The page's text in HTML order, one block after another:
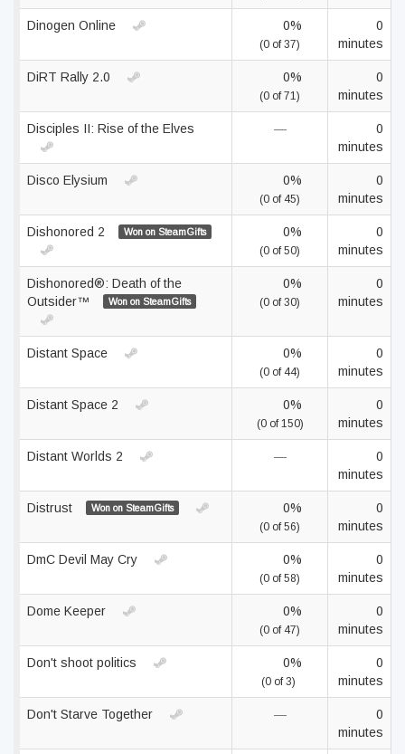
Dinogen Online 0%
(0 of 37)
0
minutes
DiRT Rally 2.0 0%
(0 of 71)
0
minutes
Disciples II: Rise of the Elves —
0
minutes
Disco Elysium 0%
(0 of 45)
0
minutes
Dishonored 2 Won on SteamGifts 0%
(0 of 50)
0
minutes
Dishonored®: Death of the
Outsider™
Won on SteamGifts
0%
(0 of 30)
0
minutes
Distant Space 0%
(0 of 44)
0
minutes
Distant Space 2 0%
(0 of 150)
0
minutes
Distant Worlds 2 —
0
minutes
Distrust Won on SteamGifts 0%
(0 of 56)
0
minutes
DmC Devil May Cry 0%
(0 of 58)
0
minutes
Dome Keeper 0%
(0 of 47)
0
minutes
Don't shoot politics 0%
(0 of 3)
0
minutes
Don't Starve Together —
0
minutes